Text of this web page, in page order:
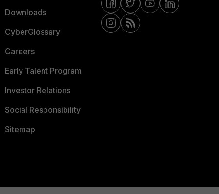
Downloads
CyberGlossary
Careers
Early Talent Program
Investor Relations
Social Responsibility
Sitemap